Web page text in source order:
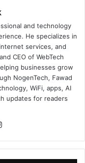
and technology
He specializes in
services, and
CEO of WebTech
businesses grow
NogenTech, Fawad
WiFi, apps, AI
updates for readers